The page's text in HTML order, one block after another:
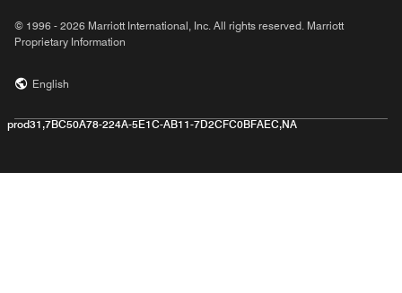
© 1996 - 2026 Marriott International, Inc. All rights reserved. Marriott
Proprietary Information
English
prod31,7BC50A78-224A-5E1C-AB11-7D2CFC0BFAEC,NA